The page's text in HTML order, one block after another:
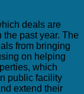
deals are
past year. The
from bringing
on helping
which
public facility
extend their